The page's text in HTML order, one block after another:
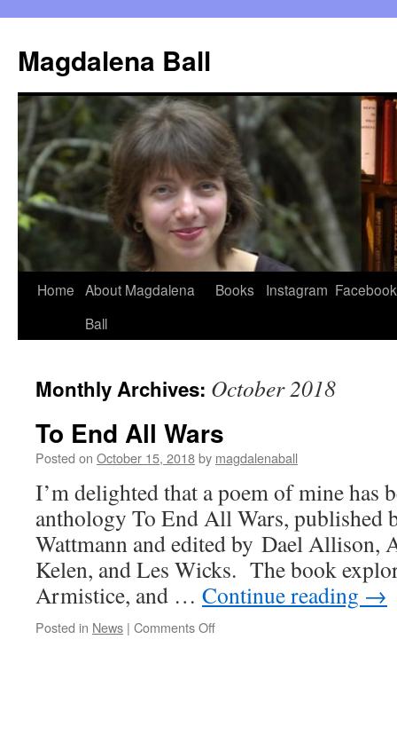
content
Magdalena Ball
Home About Magdalena
Ball
Books Instagram Facebook
Monthly Archives: October 2018
To End All Wars
Posted on October 15, 2018by magdalenaball
I’m delighted that a poem of mine has
anthology To End All Wars, published
Wattmann and edited by Dael Allison,
Kelen, and Les Wicks. The book
Armistice, and … Continue reading →
Posted in News | Comments Offon